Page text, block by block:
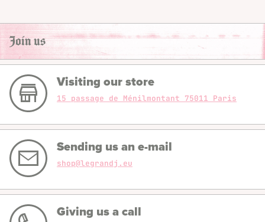
Join us
Visiting our store
15 passage de Ménilmontant 75011 Paris
Sending us an e-mail
shop@legrandj.eu
Giving us a call